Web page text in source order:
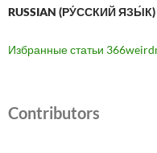
RUSSIAN (РУ́ССКИЙ ЯЗЫ́К)
Избранные статьи
Contributors